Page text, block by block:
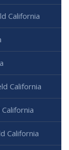
California
California
California